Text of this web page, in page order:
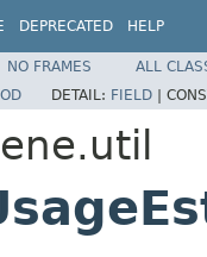
DEPRECATED HELP
NO FRAMES
ALL
DETAIL: FIELD |